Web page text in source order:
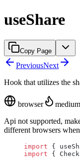
useShare
Copy Page
PreviousNext
Hook that utilizes the
browser medium
Api not supported,
different browsers
import {
import {